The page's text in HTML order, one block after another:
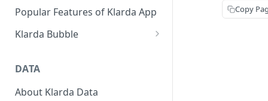
Klarda Mobile App
Popular Features of Klarda App
Klarda Bubble
Klarda Bubble - How to use?
How To Customize Token List
How To Earn From Klarda
DATA
About Klarda Data
Copy